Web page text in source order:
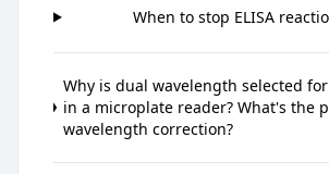
When to stop ELISA
Why is dual wavelength selected
in a microplate reader? What's the
wavelength correction?